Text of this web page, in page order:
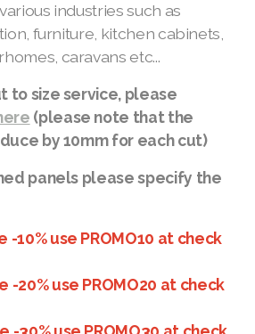
industries such as
furniture, kitchen cabinets,
caravans etc...
to size service, please
(please note that the
by 10mm for each cut)
panels please specify the
-10% use PROMO10 at check
-20% use PROMO20 at check